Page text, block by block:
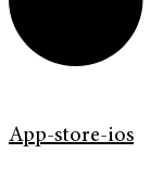
App-store-ios